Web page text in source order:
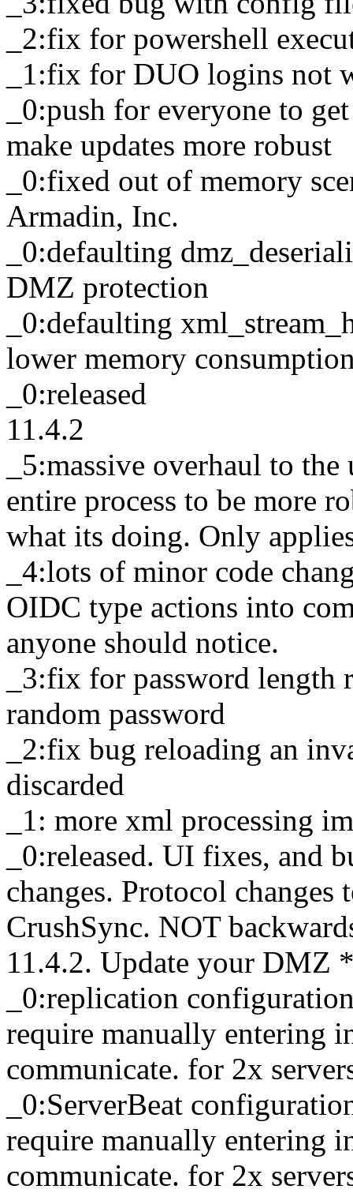
_2:fix for powershell
_1:fix for DUO logins not
_0:push for everyone to
make updates more robust
_0:fixed out of memory
Armadin, Inc.
_0:defaulting
DMZ protection
_0:defaulting
lower memory
_0:released
11.4.2
_5:massive overhaul to
entire process to be more
what its doing. Only
_4:lots of minor code
OIDC type actions into
anyone should notice.
_3:fix for password length
random password
_2:fix bug reloading an
discarded
_1: more xml processing
_0:released. UI fixes, and
changes. Protocol
CrushSync. NOT
11.4.2. Update your DMZ
_0:replication
require manually entering
communicate. for 2x
_0:ServerBeat
require manually entering
communicate. for 2x